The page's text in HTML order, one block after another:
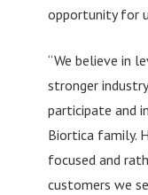
opportunity for
“We believe in
stronger
participate and
Biortica family.
focused and
customers we